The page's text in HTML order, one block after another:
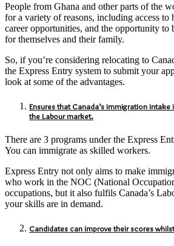
People from Ghana and other parts of the
for a variety of reasons, including access to
career opportunities, and the opportunity
for themselves and their family.
So, if you’re considering relocating to
the Express Entry system to submit your
look at some of the advantages.
Ensures that Canada’s immigration
the Labour market.
There are 3 programs under the Express
You can immigrate as skilled workers.
Express Entry not only aims to make
who work in the NOC (National
occupations, but it also fulfils Canada’s
your skills are in demand.
Candidates can improve their scores